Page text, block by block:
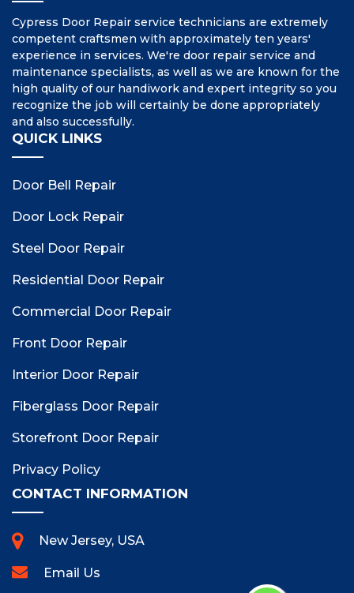
Cypress Door Repair service technicians are extremely
competent craftsmen with approximately ten years'
experience in services. We're door repair service and
maintenance specialists, as well as we are known for the
high quality of our handiwork and expert integrity so you
recognize the job will certainly be done appropriately
and also successfully.
QUICK LINKS
Door Bell Repair
Door Lock Repair
Steel Door Repair
Residential Door Repair
Commercial Door Repair
Front Door Repair
Interior Door Repair
Fiberglass Door Repair
Storefront Door Repair
Privacy Policy
CONTACT INFORMATION
New Jersey, USA
Email Us